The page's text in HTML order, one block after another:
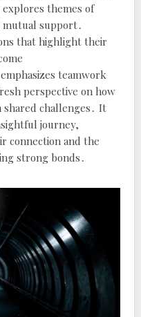
themes of
support․
that highlight their
teamwork
perspective on how
challenges․ It
journey,
connection and the
strong bonds․